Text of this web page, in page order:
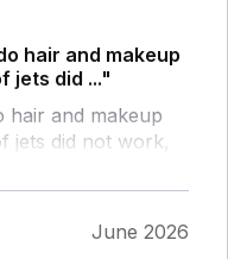
hair and makeup
jets did ..."
hair and makeup
jets did not work,
people to remove
4 but it was 10
had all duvets in
stairs too
June 2026